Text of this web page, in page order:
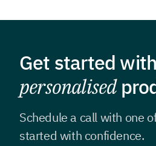
Get started
personalised
Schedule a call with one
started with confidence.